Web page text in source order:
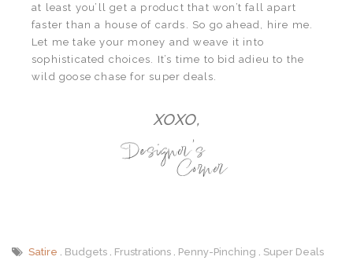
at least you’ll get a product that won’t fall apart
faster than a house of cards. So go ahead, hire me.
Let me take your money and weave it into
sophisticated choices. It’s time to bid adieu to the
wild goose chase for super deals.
XOXO,
Satire Budgets Frustrations Penny-Pinching Super Deals